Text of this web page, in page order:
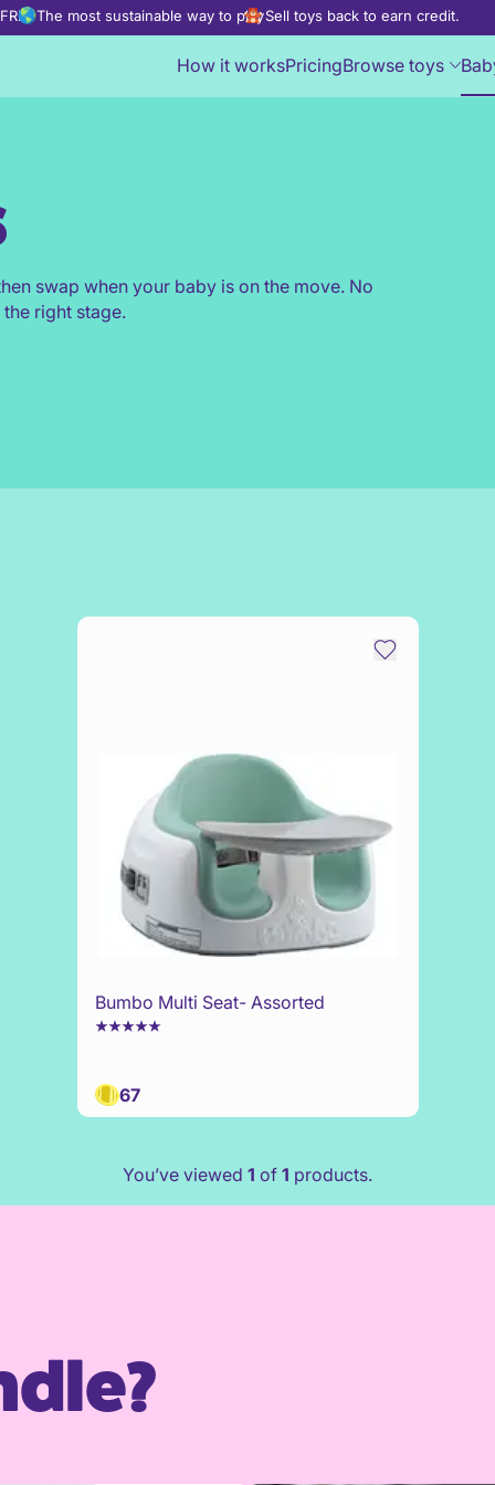
The most sustainable way to playSell toys back to earn credit.
How it worksPricingBrowse toys
swap when your baby is on the move. No
right stage.
Bumbo Multi Seat- Assorted
67
You’ve viewed 1 of 1 products.